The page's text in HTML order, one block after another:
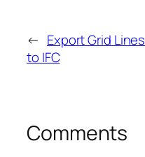
← Export Grid Lines
to IFC
Comments